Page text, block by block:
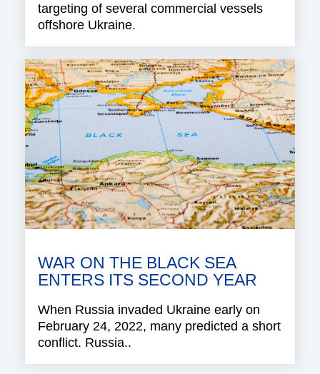
targeting of several commercial vessels
offshore Ukraine.
WAR ON THE BLACK SEA
ENTERS ITS SECOND YEAR
When Russia invaded Ukraine early on
February 24, 2022, many predicted a short
conflict. Russia..